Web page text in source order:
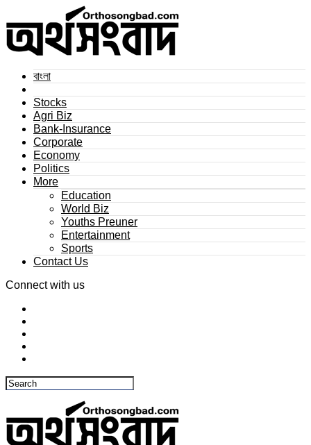
বাংলা
Stocks
Agri Biz
Bank-Insurance
Corporate
Economy
Politics
More
Education
World Biz
Youths Preuner
Entertainment
Sports
Contact Us
Connect with us